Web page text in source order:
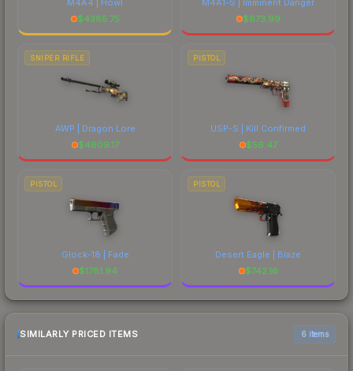
$4385.75
$673.99
SNIPER RIFLE
AWP | Dragon Lore
$4809.17
PISTOL
USP-S | Kill Confirmed
$56.47
PISTOL
Glock-18 | Fade
$1781.94
PISTOL
Desert Eagle | Blaze
$742.16
SIMILARLY PRICED ITEMS 6 items